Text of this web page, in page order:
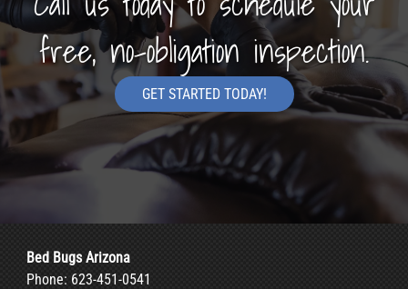
free, no-obligation inspection.
GET STARTED TODAY!
Bed Bugs Arizona
Phone: 623-451-0541